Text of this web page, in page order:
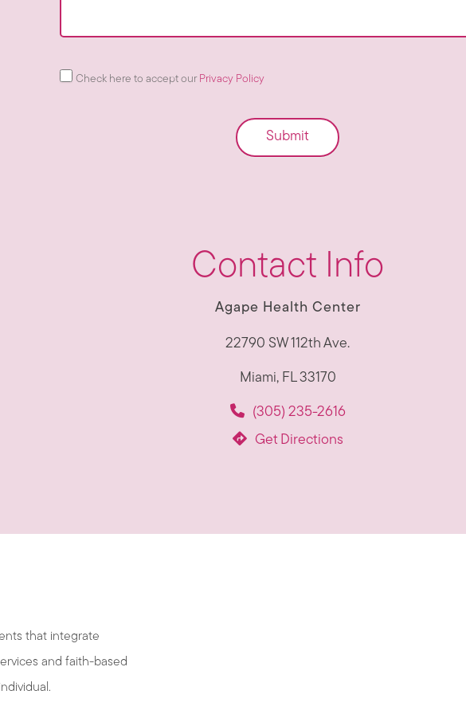
Check here to accept our Privacy Policy
Submit
Contact Info
Agape Health Center
22790 SW 112th Ave.
Miami, FL 33170
(305) 235-2616
Get Directions
that integrate
and faith-based